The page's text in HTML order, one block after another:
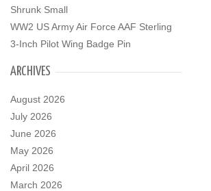
Shrunk Small
WW2 US Army Air Force AAF Sterling
3-Inch Pilot Wing Badge Pin
ARCHIVES
August 2026
July 2026
June 2026
May 2026
April 2026
March 2026